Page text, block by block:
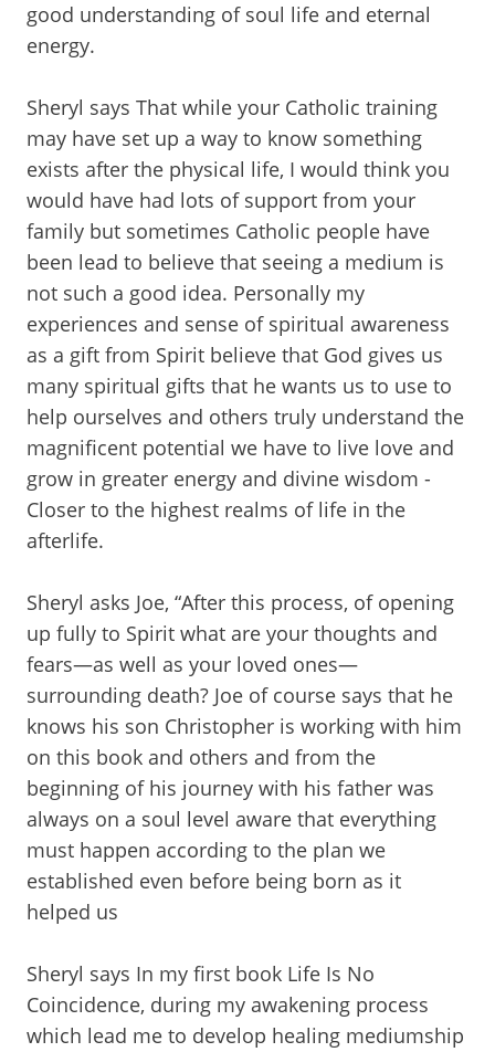
good understanding of soul life and eternal
energy.
Sheryl says That while your Catholic training
may have set up a way to know something
exists after the physical life, I would think you
would have had lots of support from your
family but sometimes Catholic people have
been lead to believe that seeing a medium is
not such a good idea. Personally my
experiences and sense of spiritual awareness
as a gift from Spirit believe that God gives us
many spiritual gifts that he wants us to use to
help ourselves and others truly understand the
magnificent potential we have to live love and
grow in greater energy and divine wisdom -
Closer to the highest realms of life in the
afterlife.
Sheryl asks Joe, “After this process, of opening
up fully to Spirit what are your thoughts and
fears—as well as your loved ones—
surrounding death? Joe of course says that he
knows his son Christopher is working with him
on this book and others and from the
beginning of his journey with his father was
always on a soul level aware that everything
must happen according to the plan we
established even before being born as it
helped us
Sheryl says In my first book Life Is No
Coincidence, during my awakening process
which lead me to develop healing mediumship